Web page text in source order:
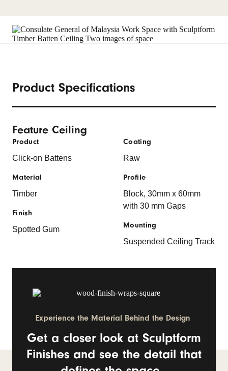
Product Specifications
Feature Ceiling
Product
Click-on Battens
Material
Timber
Finish
Spotted Gum
Coating
Raw
Profile
Block, 30mm x 60mm
with 30 mm Gaps
Mounting
Suspended Ceiling Track
Experience the Material Behind the Design
Get a closer look at Sculptform
Finishes and see the detail that